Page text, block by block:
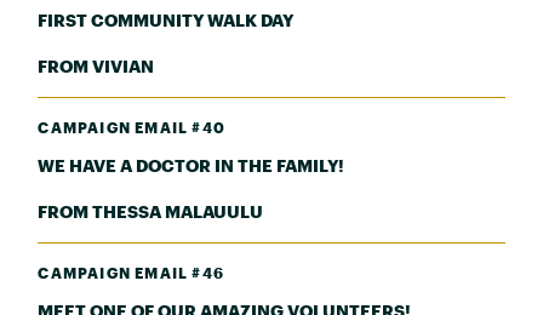
FIRST COMMUNITY WALK DAY
FROM VIVIAN
CAMPAIGN EMAIL #40
WE HAVE A DOCTOR IN THE FAMILY!
FROM THESSA MALAUULU
CAMPAIGN EMAIL #46
MEET ONE OF OUR AMAZING VOLUNTEERS!